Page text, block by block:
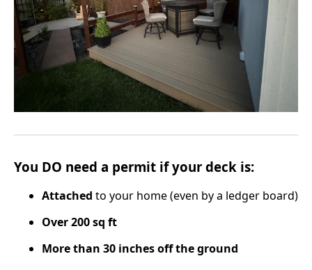
You DO need a permit if your deck is:
Attached to your home (even by a ledger board)
Over 200 sq ft
More than 30 inches off the ground